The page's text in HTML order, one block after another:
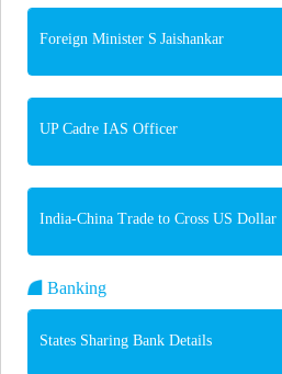
Foreign Minister S Jaishankar
UP Cadre IAS Officer
India-China Trade to Cross US
Banking
States Sharing Bank Details